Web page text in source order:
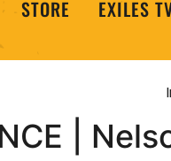
STORE EXILES
|